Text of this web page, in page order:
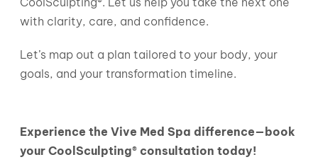
with clarity, care, and confidence.
Let’s map out a plan tailored to your body, your
goals, and your transformation timeline.
Experience the Vive Med Spa difference—book
your CoolSculpting® consultation today!